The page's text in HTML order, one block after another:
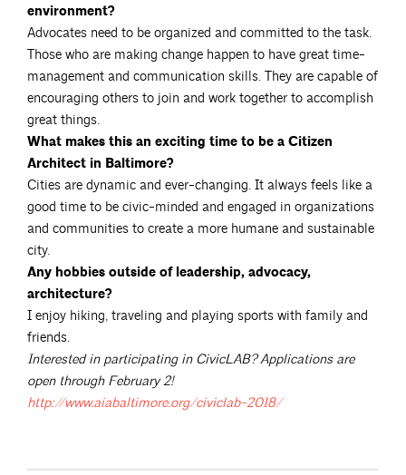
environment?
Advocates need to be organized and committed to the task.
Those who are making change happen to have great time-
management and communication skills. They are capable of
encouraging others to join and work together to accomplish
great things.
What makes this an exciting time to be a Citizen
Architect in Baltimore?
Cities are dynamic and ever-changing. It always feels like a
good time to be civic-minded and engaged in organizations
and communities to create a more humane and sustainable
city.
Any hobbies outside of leadership, advocacy,
architecture?
I enjoy hiking, traveling and playing sports with family and
friends.
Interested in participating in CivicLAB? Applications are
open through February 2!
http://www.aiabaltimore.org/civiclab-2018/